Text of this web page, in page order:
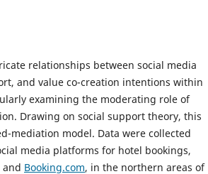
relationships between social media
and value co-creation intentions within
examining the moderating role of
Drawing on social support theory, this
mediation model. Data were collected
media platforms for hotel bookings,
and Booking.com, in the northern areas of